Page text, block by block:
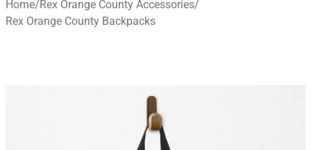
Home/Rex Orange County Accessories/
Rex Orange County Backpacks